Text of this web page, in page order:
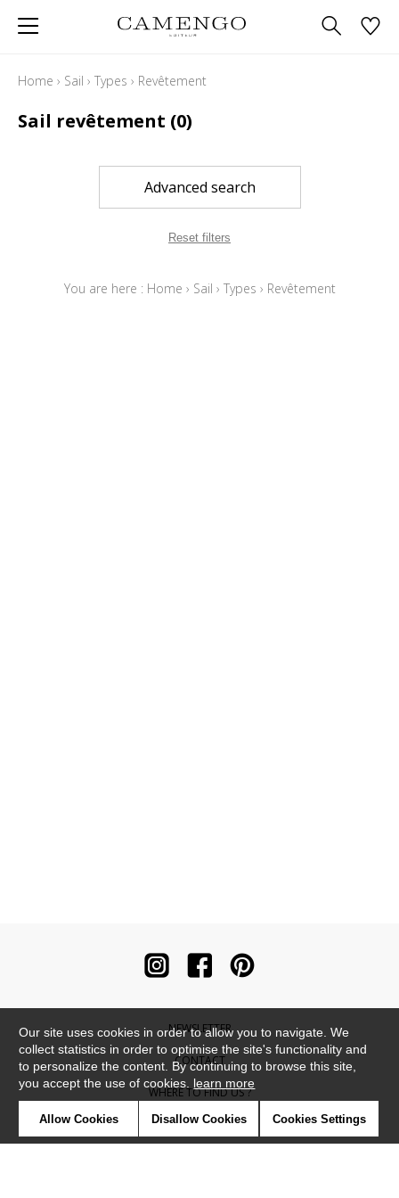
Home › Sail › Types › Revêtement
Sail revêtement (0)
Advanced search
Reset filters
You are here : Home › Sail › Types › Revêtement
NEWSLETTER
CONTACT
WHERE TO FIND US ?
CONTRACT
Our site uses cookies in order to allow you to navigate. We
collect statistics in order to optimise the site's functionality and
to personalize the content. By continuing to browse this site,
you accept the use of cookies. learn more
Allow Cookies Disallow Cookies Cookies Settings